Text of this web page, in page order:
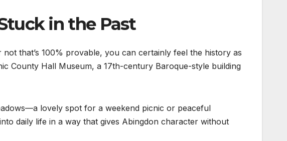
in the Past
that’s 100% provable, you can certainly feel the history as
County Hall Museum, a 17th-century Baroque-style building
lovely spot for a weekend picnic or peaceful
daily life in a way that gives Abingdon character without